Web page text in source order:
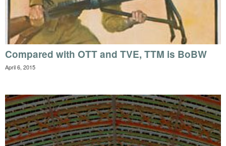
Compared with OTT and TVE, TTM is BoBW
April 6, 2015